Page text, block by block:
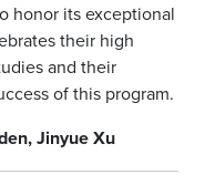
honor its exceptional
their high
and their
of this program.
Jinyue Xu